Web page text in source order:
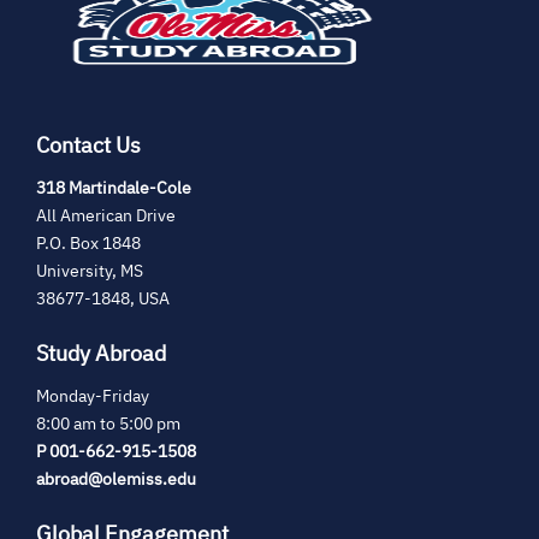
Contact Us
318 Martindale-Cole(opens
All American Drive
P.O. Box 1848
University, MS
38677-1848, USA
Study Abroad
Monday-Friday
8:00 am to 5:00 pm
P 001-662-915-1508
abroad@olemiss.edu
Global Engagement